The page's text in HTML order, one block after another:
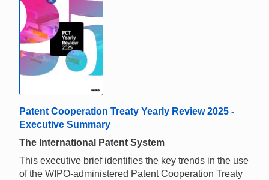
Patent Cooperation Treaty Yearly Review 2025 -
Executive Summary
The International Patent System
This executive brief identifies the key trends in the use
of the WIPO-administered Patent Cooperation Treaty